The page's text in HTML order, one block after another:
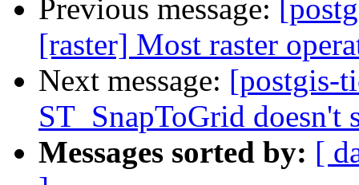
Previous message:
[raster] Most raster
Next message: [postgis-
ST_SnapToGrid doesn't
Messages sorted by: [